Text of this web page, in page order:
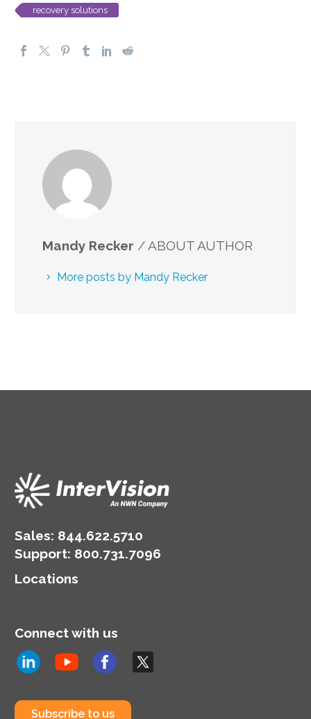
recovery solutions
Mandy Recker / ABOUT AUTHOR
More posts by Mandy Recker
Sales: 844.622.5710
Support: 800.731.7096
Locations
Connect with us
Subscribe to us